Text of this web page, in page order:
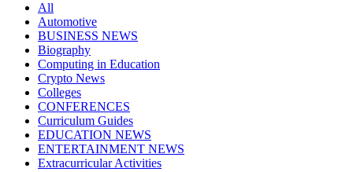
All
Automotive
BUSINESS NEWS
Biography
Computing in Education
Crypto News
Colleges
CONFERENCES
Curriculum Guides
EDUCATION NEWS
ENTERTAINMENT NEWS
Extracurricular Activities